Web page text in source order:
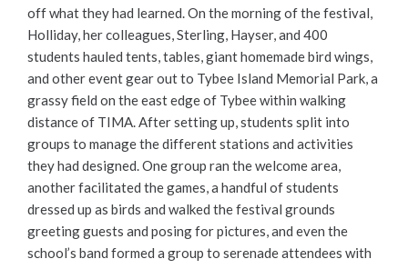
off what they had learned. On the morning of the festival,
Holliday, her colleagues, Sterling, Hayser, and 400
students hauled tents, tables, giant homemade bird wings,
and other event gear out to Tybee Island Memorial Park, a
grassy field on the east edge of Tybee within walking
distance of TIMA. After setting up, students split into
groups to manage the different stations and activities
they had designed. One group ran the welcome area,
another facilitated the games, a handful of students
dressed up as birds and walked the festival grounds
greeting guests and posing for pictures, and even the
school’s band formed a group to serenade attendees with